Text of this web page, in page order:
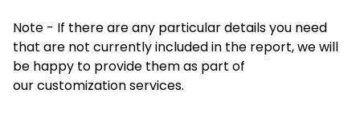
Note - If there are any particular details you need
that are not currently included in the report, we will
be happy to provide them as part of
ourcustomization services.